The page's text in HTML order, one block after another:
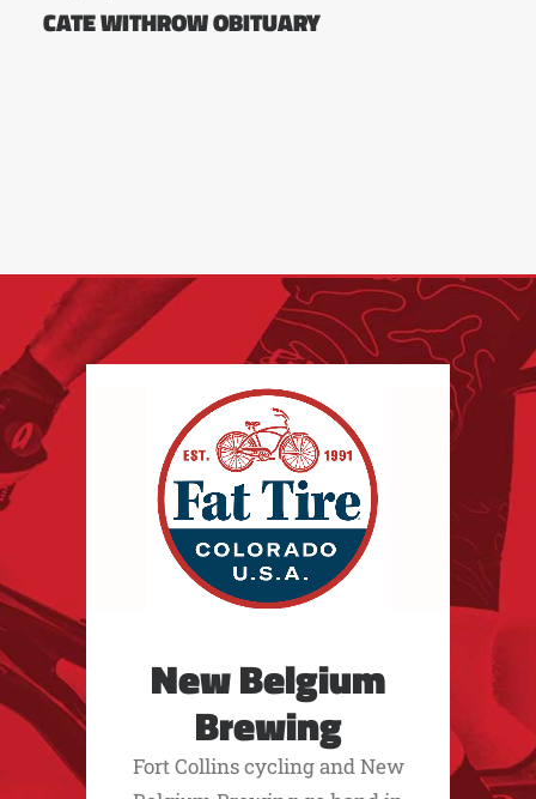
CATE WITHROW OBITUARY
New Belgium
Brewing
Fort Collins cycling and New